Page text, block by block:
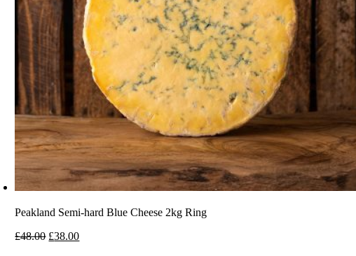
Peakland Semi-hard Blue Cheese 2kg Ring
£48.00 Original
£38.00Current